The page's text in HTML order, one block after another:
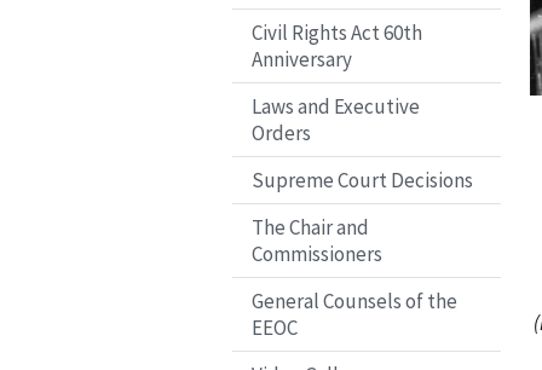
Civil Rights Act 60th
Anniversary
Laws and Executive
Orders
Supreme Court Decisions
The Chair and
Commissioners
General Counsels of the
EEOC